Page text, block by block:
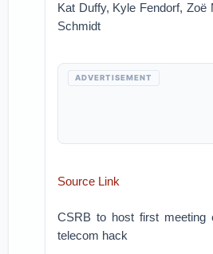
Kat Duffy, Kyle Fendorf, Zoë
Schmidt
ADVERTISEMENT
Source Link
CSRB to host first meeting
telecom hack